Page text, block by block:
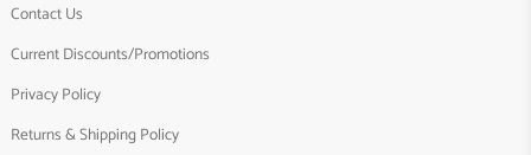
Contact Us
Current Discounts/Promotions
Privacy Policy
Returns & Shipping Policy